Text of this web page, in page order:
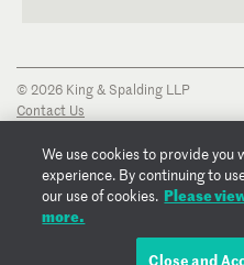
© 2026 King & Spalding LLP
Contact Us
Privacy Notice
Transparency Disclosure
Cookie Policy
Copyright Notice
We use cookies to provide
experience. By continuing to
our use of cookies. Please
more.
Close and